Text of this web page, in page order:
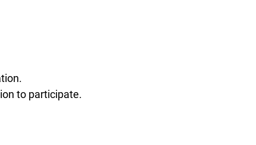
to participate.